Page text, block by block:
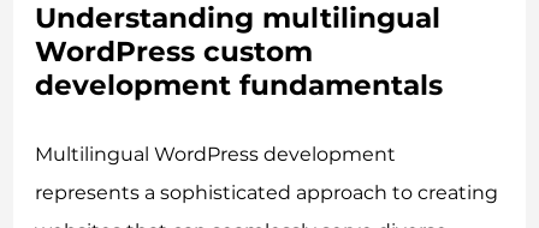
Understanding multilingual
WordPress custom
development fundamentals
Multilingual WordPress development
represents a sophisticated approach to creating